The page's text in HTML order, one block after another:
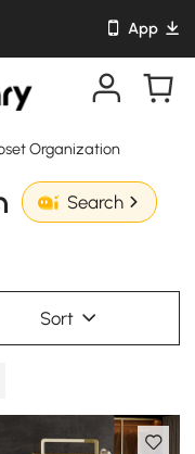
App
Organization
Search
Sort